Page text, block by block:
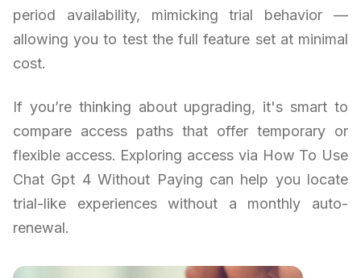
period availability, mimicking trial behavior —
allowing you to test the full feature set at minimal
cost.
If you’re thinking about upgrading, it's smart to
compare access paths that offer temporary or
flexible access. Exploring access via How To Use
Chat Gpt 4 Without Paying can help you locate
trial-like experiences without a monthly auto-
renewal.